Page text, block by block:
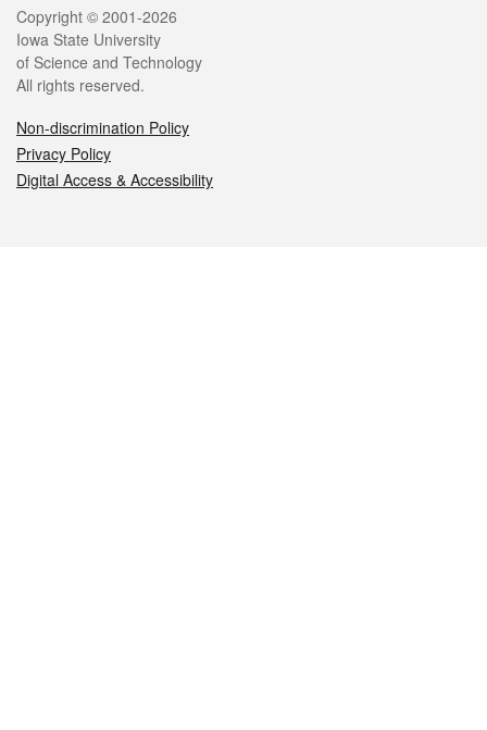
Legal
Copyright © 2001-2026
Iowa State University
of Science and Technology
All rights reserved.
Non-discrimination Policy
Privacy Policy
Digital Access & Accessibility